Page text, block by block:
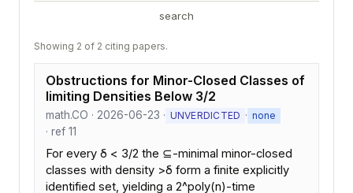
search
Showing 2 of 2 citing papers.
Obstructions for Minor-Closed Classes of
limiting Densities Below 3/2
math.CO · 2026-06-23 · UNVERDICTED · none
· ref 11
For every δ < 3/2 the ⊆-minimal minor-closed
classes with density >δ form a finite explicitly
identified set, yielding a 2^poly(n)-time